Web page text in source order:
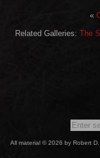
«
Related Galleries: The
All material © 2026 by Robert